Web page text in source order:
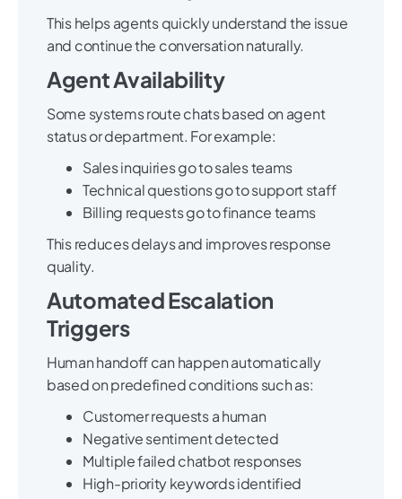
This helps agents quickly understand the issue
and continue the conversation naturally.
Agent Availability
Some systems route chats based on agent
status or department. For example:
Sales inquiries go to sales teams
Technical questions go to support staff
Billing requests go to finance teams
This reduces delays and improves response
quality.
Automated Escalation
Triggers
Human handoff can happen automatically
based on predefined conditions such as:
Customer requests a human
Negative sentiment detected
Multiple failed chatbot responses
High-priority keywords identified